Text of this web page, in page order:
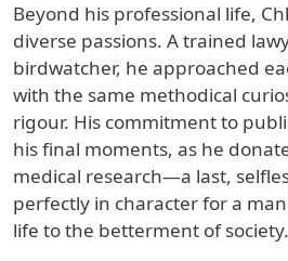
Beyond his professional life,
diverse passions. A trained
birdwatcher, he approached
with the same methodical
rigour. His commitment to
his final moments, as he
medical research—a last,
perfectly in character for a
life to the betterment of society.